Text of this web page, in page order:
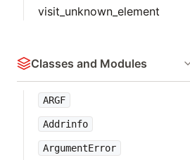
visit_unknown_element
Classes and Modules
ARGF
Addrinfo
ArgumentError